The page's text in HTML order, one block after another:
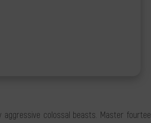
colossal beasts. Master